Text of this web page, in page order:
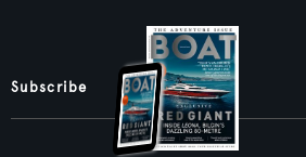
Subscribe